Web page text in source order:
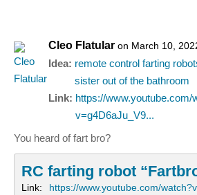
Cleo Flatular on March 10,
Idea: remote control farting
sister out of the bathroom
Link: https://www.youtube.com/
v=g4D6aJu_V9...
You heard of fart bro?
RC farting robot
Link: https://www.youtube.com/